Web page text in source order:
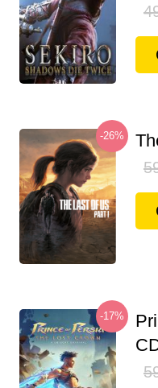
-26%
-17%